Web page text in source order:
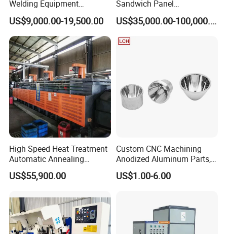
Welding Equipment
Automatic Laser Welding
Machine
US$9,000.00-19,500.00
Sandwich Panel
Manufacturing Line for
Factories
US$35,000.00-100,000.00
High Speed Heat Treatment
Automatic Annealing
Furnace
US$55,900.00
Custom CNC Machining
Anodized Aluminum Parts,
Exclusive Anodizing Plant,
US$1.00-6.00